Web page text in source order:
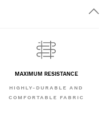
MAXIMUM RESISTANCE
HIGHLY-DURABLE AND
COMFORTABLE FABRIC